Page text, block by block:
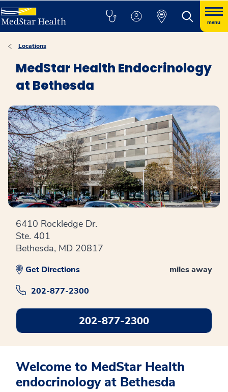
menu
Locations
MedStar Health Endocrinology
at Bethesda
6410 Rockledge Dr.
Ste. 401
Bethesda, MD 20817
miles away
Get Directions
202-877-2300
202-877-2300
Welcome to MedStar Health
endocrinology at Bethesda